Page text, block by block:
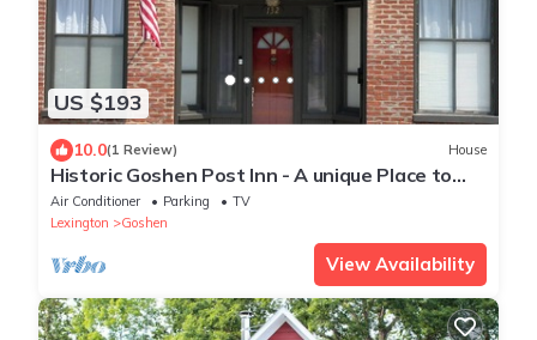
US $193
10.0(1 Review) House
Historic Goshen Post Inn - A unique Place to
stay in Rockbridge County, VA
Air Conditioner Parking
TV
Lexington
Goshen
View Availability